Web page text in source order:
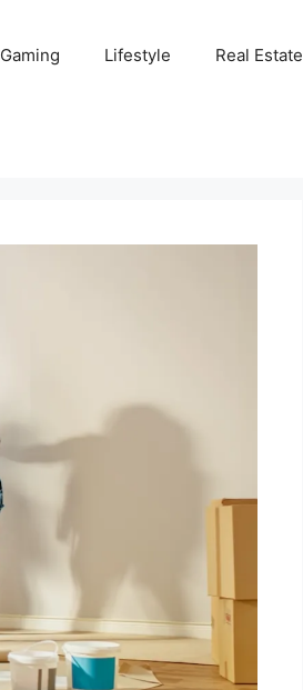
Gaming Lifestyle Real Estate